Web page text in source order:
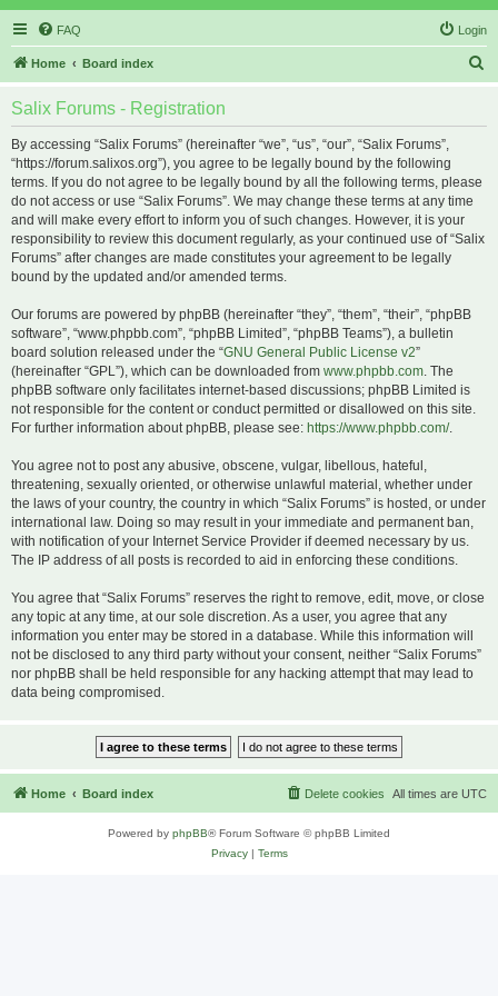
FAQ Login
Home Board index
Salix Forums - Registration
By accessing “Salix Forums” (hereinafter “we”, “us”, “our”, “Salix Forums”,
“https://forum.salixos.org”), you agree to be legally bound by the following
terms. If you do not agree to be legally bound by all the following terms, please
do not access or use “Salix Forums”. We may change these terms at any time
and will make every effort to inform you of such changes. However, it is your
responsibility to review this document regularly, as your continued use of “Salix
Forums” after changes are made constitutes your agreement to be legally
bound by the updated and/or amended terms.
Our forums are powered by phpBB (hereinafter “they”, “them”, “their”, “phpBB
software”, “www.phpbb.com”, “phpBB Limited”, “phpBB Teams”), a bulletin
board solution released under the “GNU General Public License v2”
(hereinafter “GPL”), which can be downloaded from www.phpbb.com. The
phpBB software only facilitates internet-based discussions; phpBB Limited is
not responsible for the content or conduct permitted or disallowed on this site.
For further information about phpBB, please see: https://www.phpbb.com/.
You agree not to post any abusive, obscene, vulgar, libellous, hateful,
threatening, sexually oriented, or otherwise unlawful material, whether under
the laws of your country, the country in which “Salix Forums” is hosted, or under
international law. Doing so may result in your immediate and permanent ban,
with notification of your Internet Service Provider if deemed necessary by us.
The IP address of all posts is recorded to aid in enforcing these conditions.
You agree that “Salix Forums” reserves the right to remove, edit, move, or close
any topic at any time, at our sole discretion. As a user, you agree that any
information you enter may be stored in a database. While this information will
not be disclosed to any third party without your consent, neither “Salix Forums”
nor phpBB shall be held responsible for any hacking attempt that may lead to
data being compromised.
Home Board index All times are UTC
Delete cookies
Powered by phpBB® Forum Software © phpBB Limited
Privacy| Terms